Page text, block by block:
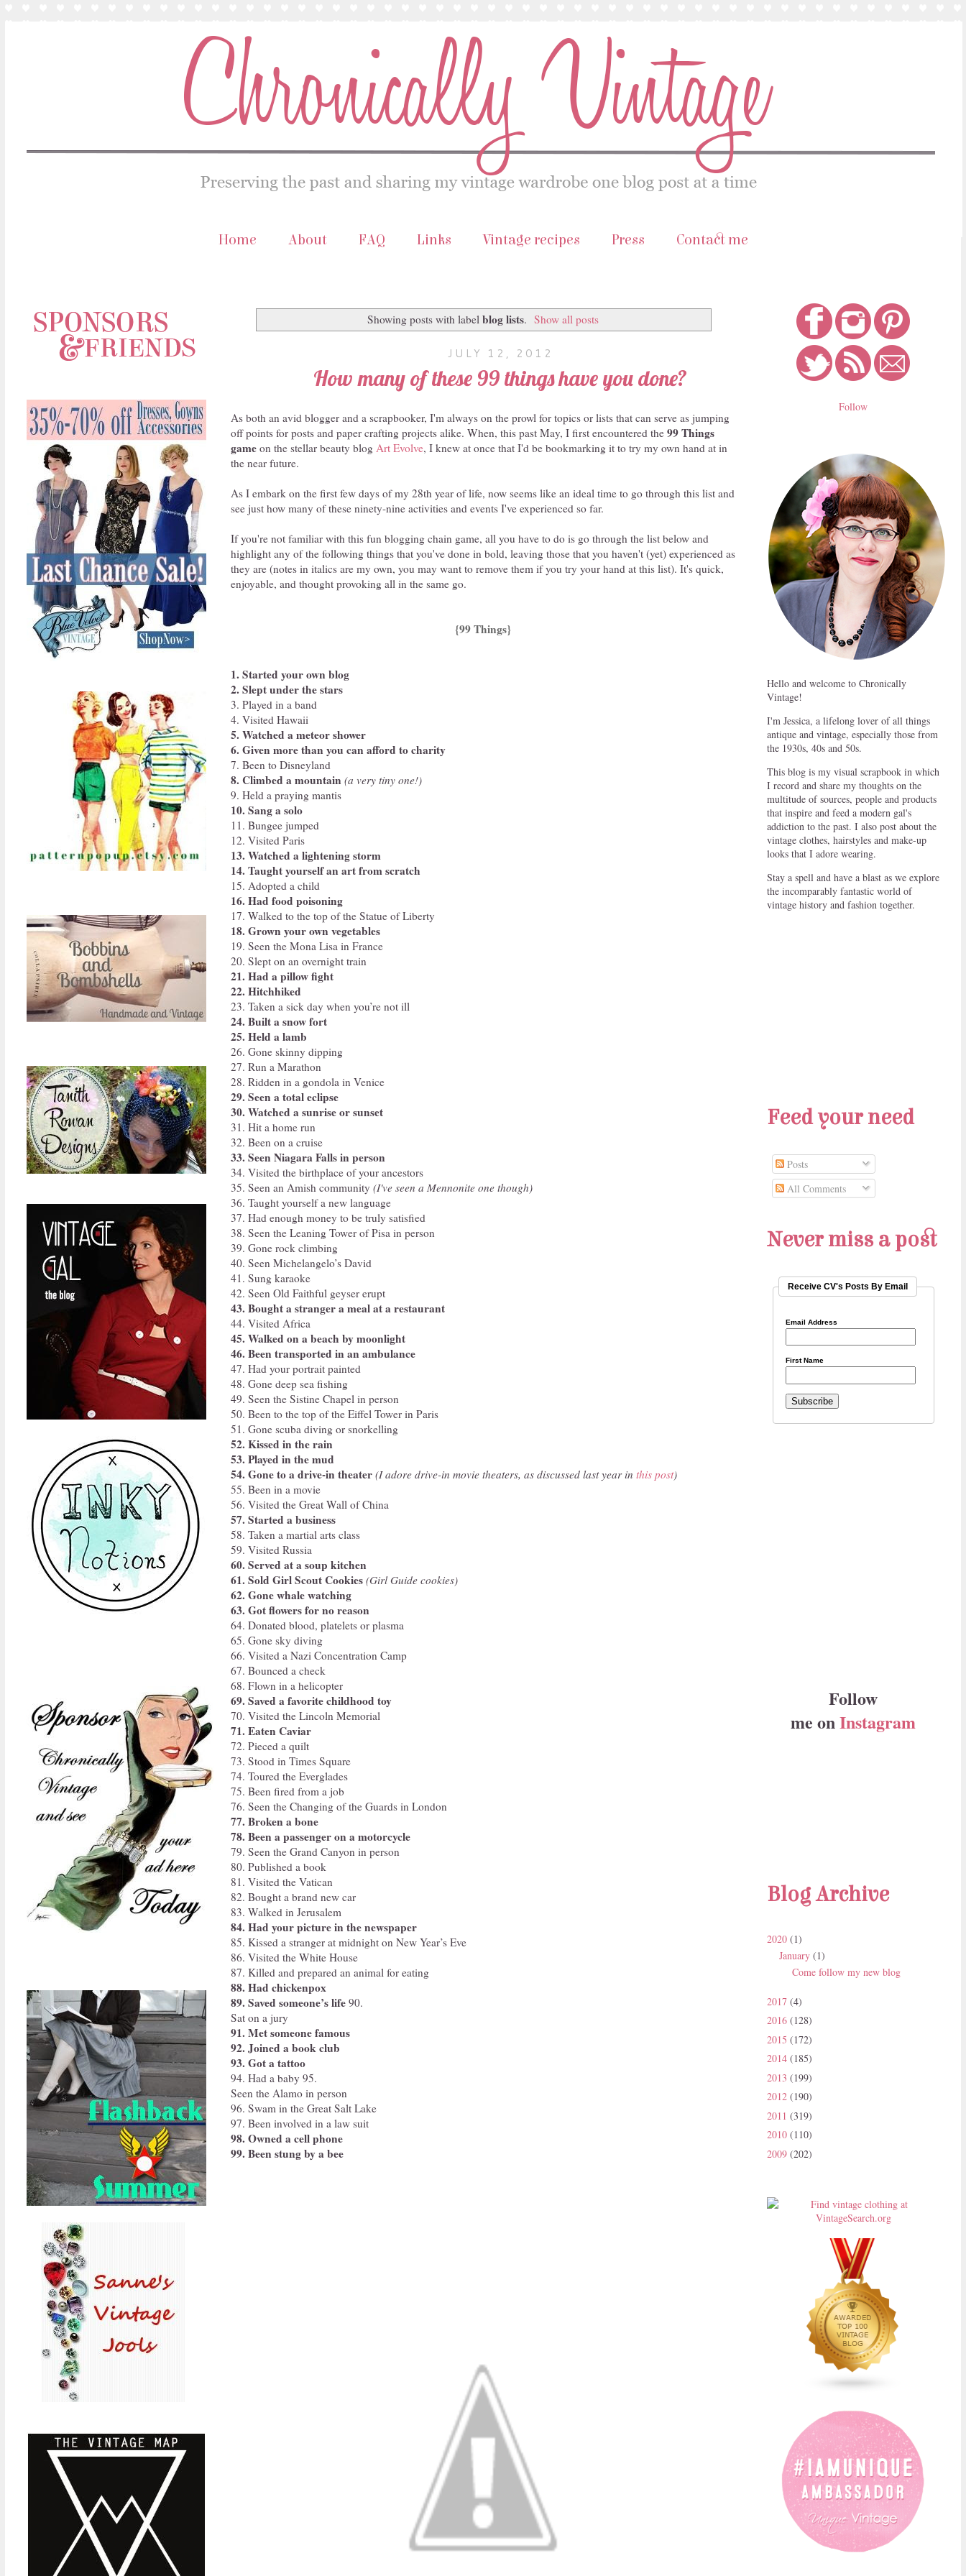
Home About FAQ Links Vintage recipes Press Contact me
Showing posts with label blog lists. Show all posts
JULY 12, 2012
How many of these 99 things have you done?
As both an avid blogger and a scrapbooker, I'm always on the prowl for topics or lists that can serve as jumping
off points for posts and paper crafting projects alike. When, this past May, I first encountered the 99 Things
game on the stellar beauty blog Art Evolve, I knew at once that I'd be bookmarking it to try my own hand at in
the near future.
As I embark on the first few days of my 28th year of life, now seems like an ideal time to go through this list and
see just how many of these ninety-nine activities and events I've experienced so far.
If you're not familiar with this fun blogging chain game, all you have to do is go through the list below and
highlight any of the following things that you've done in bold, leaving those that you haven't (yet) experienced as
they are (notes in italics are my own, you may want to remove them if you try your hand at this list). It's quick,
enjoyable, and thought provoking all in the same go.
{99 Things}
1. Started your own blog
2. Slept under the stars
3. Played in a band
4. Visited Hawaii
5. Watched a meteor shower
6. Given more than you can afford to charity
7. Been to Disneyland
8. Climbed a mountain (a very tiny one!)
9. Held a praying mantis
10. Sang a solo
11. Bungee jumped
12. Visited Paris
13. Watched a lightening storm
14. Taught yourself an art from scratch
15. Adopted a child
16. Had food poisoning
17. Walked to the top of the Statue of Liberty
18. Grown your own vegetables
19. Seen the Mona Lisa in France
20. Slept on an overnight train
21. Had a pillow fight
22. Hitchhiked
23. Taken a sick day when you’re not ill
24. Built a snow fort
25. Held a lamb
26. Gone skinny dipping
27. Run a Marathon
28. Ridden in a gondola in Venice
29. Seen a total eclipse
30. Watched a sunrise or sunset
31. Hit a home run
32. Been on a cruise
33. Seen Niagara Falls in person
34. Visited the birthplace of your ancestors
35. Seen an Amish community (I've seen a Mennonite one though)
36. Taught yourself a new language
37. Had enough money to be truly satisfied
38. Seen the Leaning Tower of Pisa in person
39. Gone rock climbing
40. Seen Michelangelo’s David
41. Sung karaoke
42. Seen Old Faithful geyser erupt
43. Bought a stranger a meal at a restaurant
44. Visited Africa
45. Walked on a beach by moonlight
46. Been transported in an ambulance
47. Had your portrait painted
48. Gone deep sea fishing
49. Seen the Sistine Chapel in person
50. Been to the top of the Eiffel Tower in Paris
51. Gone scuba diving or snorkelling
52. Kissed in the rain
53. Played in the mud
54. Gone to a drive-in theater (I adore drive-in movie theaters, as discussed last year in this post)
55. Been in a movie
56. Visited the Great Wall of China
57. Started a business
58. Taken a martial arts class
59. Visited Russia
60. Served at a soup kitchen
61. Sold Girl Scout Cookies (Girl Guide cookies)
62. Gone whale watching
63. Got flowers for no reason
64. Donated blood, platelets or plasma
65. Gone sky diving
66. Visited a Nazi Concentration Camp
67. Bounced a check
68. Flown in a helicopter
69. Saved a favorite childhood toy
70. Visited the Lincoln Memorial
71. Eaten Caviar
72. Pieced a quilt
73. Stood in Times Square
74. Toured the Everglades
75. Been fired from a job
76. Seen the Changing of the Guards in London
77. Broken a bone
78. Been a passenger on a motorcycle
79. Seen the Grand Canyon in person
80. Published a book
81. Visited the Vatican
82. Bought a brand new car
83. Walked in Jerusalem
84. Had your picture in the newspaper
85. Kissed a stranger at midnight on New Year’s Eve
86. Visited the White House
87. Killed and prepared an animal for eating
88. Had chickenpox
89. Saved someone’s life 90.
Sat on a jury
91. Met someone famous
92. Joined a book club
93. Got a tattoo
94. Had a baby 95.
Seen the Alamo in person
96. Swam in the Great Salt Lake
97. Been involved in a law suit
98. Owned a cell phone
99. Been stung by a bee
Follow
Hello and welcome to Chronically
Vintage!
I'm Jessica, a lifelong lover of all things
antique and vintage, especially those from
the 1930s, 40s and 50s.
This blog is my visual scrapbook in which
I record and share my thoughts on the
multitude of sources, people and products
that inspire and feed a modern gal's
addiction to the past. I also post about the
vintage clothes, hairstyles and make-up
looks that I adore wearing.
Stay a spell and have a blast as we explore
the incomparably fantastic world of
vintage history and fashion together.
Feed your need
Posts
All Comments
Never miss a post
Receive CV's Posts By Email
Email Address
First Name
Follow
me onInstagram
Blog Archive
2020 (1)
January (1)
Come follow my new blog
2017 (4)
2016 (128)
2015 (172)
2014 (185)
2013 (199)
2012 (190)
2011 (319)
2010 (110)
2009 (202)